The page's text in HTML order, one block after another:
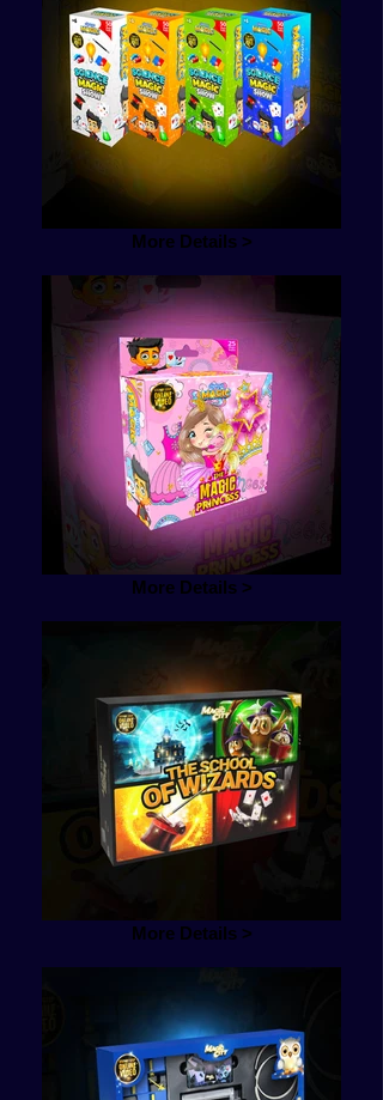
More Details >
More Details >
More Details >